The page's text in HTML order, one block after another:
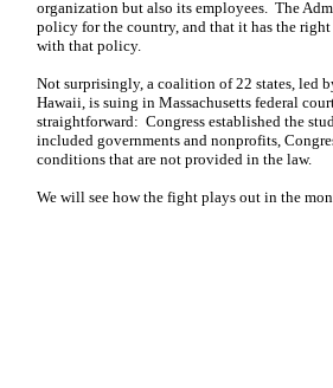
organization but also its employees. The
policy for the country, and that it has the
with that policy.
Not surprisingly, a coalition of 22 states, led
Hawaii, is suing in Massachusetts federal
straightforward: Congress established the
included governments and nonprofits,
conditions that are not provided in the law.
We will see how the fight plays out in the